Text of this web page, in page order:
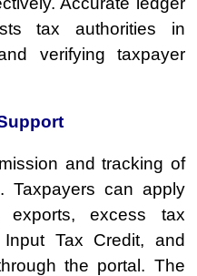
tax authorities in
verifying taxpayer
and tracking of
Taxpayers can apply
excess tax
Tax Credit, and
the portal. The